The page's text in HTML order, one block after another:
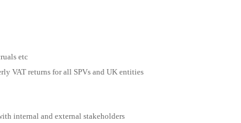
etc
VAT returns for all SPVs and UK entities
internal and external stakeholders